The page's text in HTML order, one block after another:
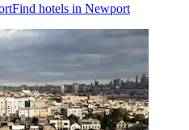
Find hotels in Newport